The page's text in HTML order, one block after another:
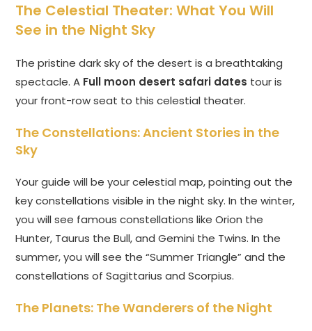
The Celestial Theater: What You Will
See in the Night Sky
The pristine dark sky of the desert is a breathtaking
spectacle. A Full moon desert safari dates tour is
your front-row seat to this celestial theater.
The Constellations: Ancient Stories in the
Sky
Your guide will be your celestial map, pointing out the
key constellations visible in the night sky. In the winter,
you will see famous constellations like Orion the
Hunter, Taurus the Bull, and Gemini the Twins. In the
summer, you will see the “Summer Triangle” and the
constellations of Sagittarius and Scorpius.
The Planets: The Wanderers of the Night